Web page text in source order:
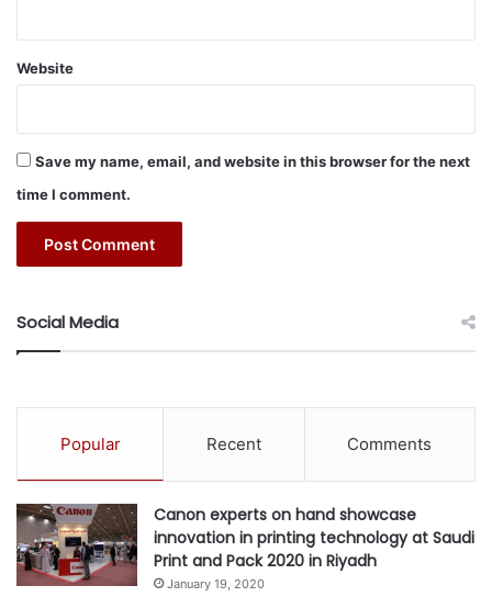
r
o
m
g
s
t
Website
Save my name, email, and website in this browser for the next
time I comment.
Social Media
Popular Recent Comments
Canon experts on hand showcase
innovation in printing technology at Saudi
Print and Pack 2020 in Riyadh
January 19, 2020